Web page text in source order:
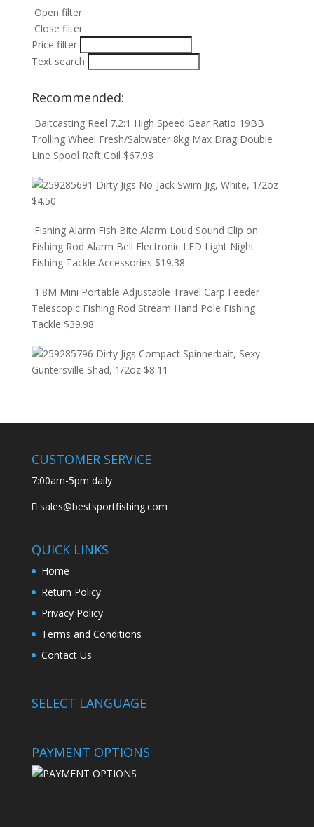
Open filter
Close filter
Price filter
Text search
Recommended:
Baitcasting Reel 7.2:1 High Speed Gear Ratio 19BB
Trolling Wheel Fresh/Saltwater 8kg Max Drag Double
Line Spool Raft Coil $67.98
Dirty Jigs No-Jack Swim Jig, White, 1/2oz
$4.50
Fishing Alarm Fish Bite Alarm Loud Sound Clip on
Fishing Rod Alarm Bell Electronic LED Light Night
Fishing Tackle Accessories $19.38
1.8M Mini Portable Adjustable Travel Carp Feeder
Telescopic Fishing Rod Stream Hand Pole Fishing
Tackle $39.98
Dirty Jigs Compact Spinnerbait, Sexy
Guntersville Shad, 1/2oz $8.11
CUSTOMER SERVICE
7:00am-5pm daily
sales@bestsportfishing.com
QUICK LINKS
Home
Return Policy
Privacy Policy
Terms and Conditions
Contact Us
SELECT LANGUAGE
PAYMENT OPTIONS